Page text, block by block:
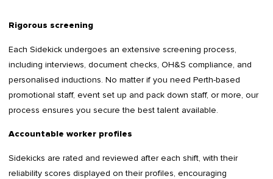
Rigorous screening
Each Sidekick undergoes an extensive screening process,
including interviews, document checks, OH&S compliance, and
personalised inductions. No matter if you need Perth-based
promotional staff, event set up and pack down staff, or more, our
process ensures you secure the best talent available.
Accountable worker profiles
Sidekicks are rated and reviewed after each shift, with their
reliability scores displayed on their profiles, encouraging